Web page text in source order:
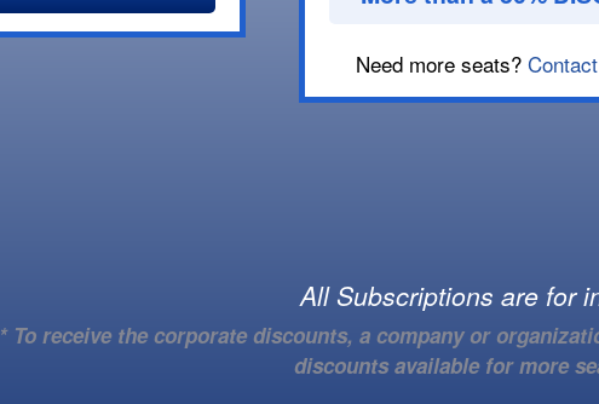
Need more seats?
All Subscriptions are for
* To receive the corporate discounts, a company or
discounts available for more